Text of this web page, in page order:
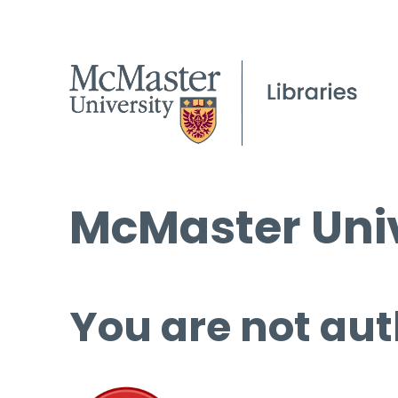
McMaster
You are not